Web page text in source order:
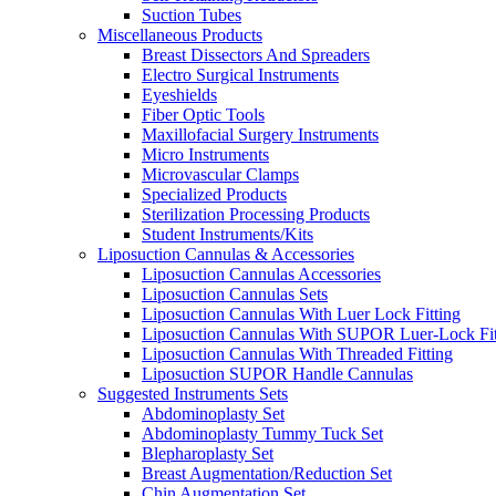
Suction Tubes
Miscellaneous Products
Breast Dissectors And Spreaders
Electro Surgical Instruments
Eyeshields
Fiber Optic Tools
Maxillofacial Surgery Instruments
Micro Instruments
Microvascular Clamps
Specialized Products
Sterilization Processing Products
Student Instruments/Kits
Liposuction Cannulas & Accessories
Liposuction Cannulas Accessories
Liposuction Cannulas Sets
Liposuction Cannulas With Luer Lock Fitting
Liposuction Cannulas With SUPOR Luer-Lock
Liposuction Cannulas With Threaded Fitting
Liposuction SUPOR Handle Cannulas
Suggested Instruments Sets
Abdominoplasty Set
Abdominoplasty Tummy Tuck Set
Blepharoplasty Set
Breast Augmentation/Reduction Set